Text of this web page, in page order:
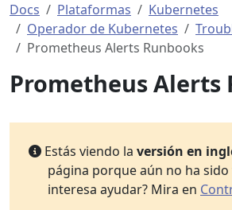
Docs Plataformas
Kubernetes
Operador de Kubernetes
Prometheus Alerts Runbooks
Prometheus Alerts
Estás viendo la versión en
página porque aún no ha sido
interesa ayudar? Mira en